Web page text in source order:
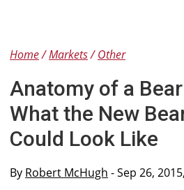
Home Markets Other
Anatomy of a
What the New
Could Look Like
By Robert McHugh - Sep 26,